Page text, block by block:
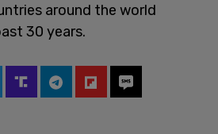
around the world
30 years.